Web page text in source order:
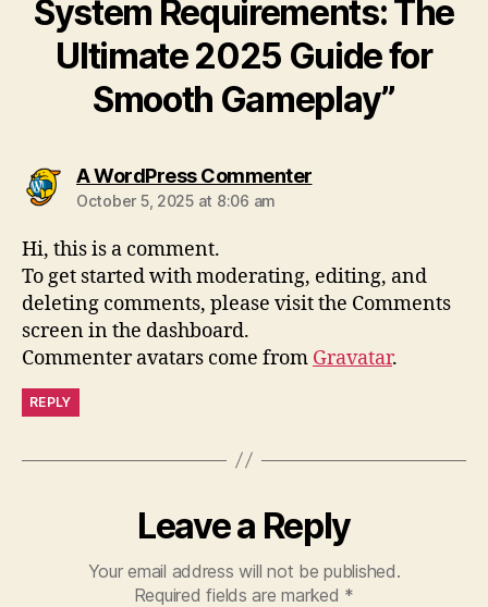
System Requirements: The
Ultimate 2025 Guide for
Smooth Gameplay”
A WordPress Commentersays:
October 5, 2025 at 8:06 am
Hi, this is a comment.
To get started with moderating, editing, and
deleting comments, please visit the Comments
screen in the dashboard.
Commenter avatars come from Gravatar.
REPLY
Leave a Reply
Your email address will not be published.
Required fields are marked *